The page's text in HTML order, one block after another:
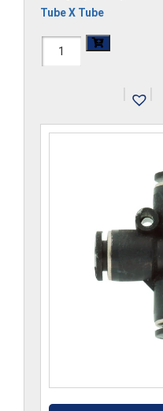
Tube X Tube
H1104x2.5-
| |